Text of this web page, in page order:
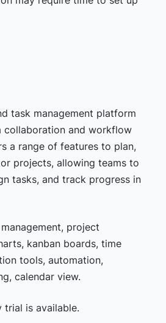
task management platform
collaboration and workflow
a range of features to plan,
projects, allowing teams to
tasks, and track progress in
project
kanban boards, time
tools, automation,
calendar view.
trial is available.